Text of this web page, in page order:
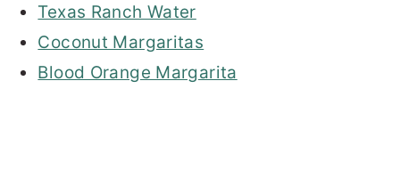
Texas Ranch Water
Coconut Margaritas
Blood Orange Margarita